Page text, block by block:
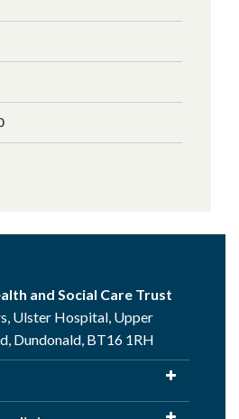
and Social Care Trust
Ulster Hospital, Upper
Dundonald, BT16 1RH